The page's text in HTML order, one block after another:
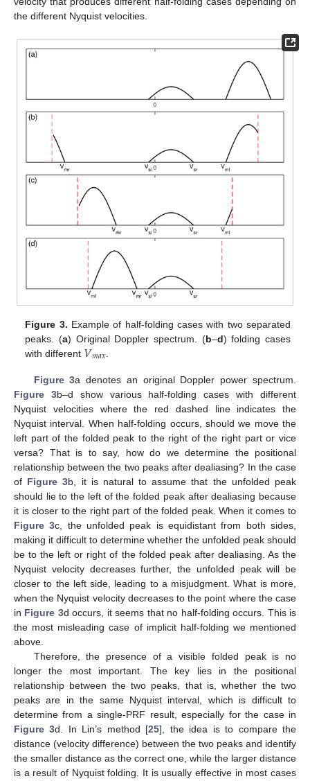
the different Nyquist velocities.
Figure 3. Example of half-folding cases with two separated
peaks. (a) Original Doppler spectrum. (b–d) folding cases
with different 𝑉𝑚𝑎𝑥
Figure 3a denotes an original Doppler power spectrum.
Figure 3b–d show various half-folding cases with different
Nyquist velocities where the red dashed line indicates the
Nyquist interval. When half-folding occurs, should we move the
left part of the folded peak to the right of the right part or vice
versa? That is to say, how do we determine the positional
relationship between the two peaks after dealiasing? In the case
of Figure 3b, it is natural to assume that the unfolded peak
should lie to the left of the folded peak after dealiasing because
it is closer to the right part of the folded peak. When it comes to
Figure 3c, the unfolded peak is equidistant from both sides,
making it difficult to determine whether the unfolded peak should
be to the left or right of the folded peak after dealiasing. As the
Nyquist velocity decreases further, the unfolded peak will be
closer to the left side, leading to a misjudgment. What is more,
when the Nyquist velocity decreases to the point where the case
in Figure 3d occurs, it seems that no half-folding occurs. This is
the most misleading case of implicit half-folding we mentioned
above.
Therefore, the presence of a visible folded peak is no
longer the most important. The key lies in the positional
relationship between the two peaks, that is, whether the two
peaks are in the same Nyquist interval, which is difficult to
determine from a single-PRF result, especially for the case in
Figure 3d. In Lin’s method [25], the idea is to compare the
distance (velocity difference) between the two peaks and identify
the smaller distance as the correct one, while the larger distance
is a result of Nyquist folding. It is usually effective in most cases